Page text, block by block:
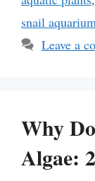
snail aquarium
Leave a
Why
Algae: